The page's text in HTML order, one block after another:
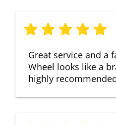
Great service and a
Wheel looks like a
highly